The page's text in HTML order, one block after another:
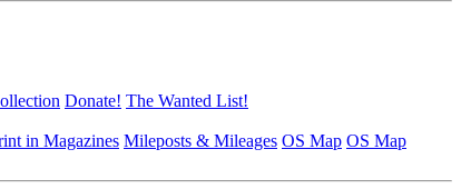
Donate! The Wanted List!
in Magazines Mileposts & Mileages OS Map OS Map